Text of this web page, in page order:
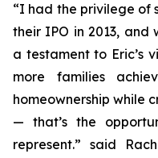
“I had the privilege of
their IPO in 2013, and
a testament to Eric’s
more families
homeownership while
— that’s the
represent.” said